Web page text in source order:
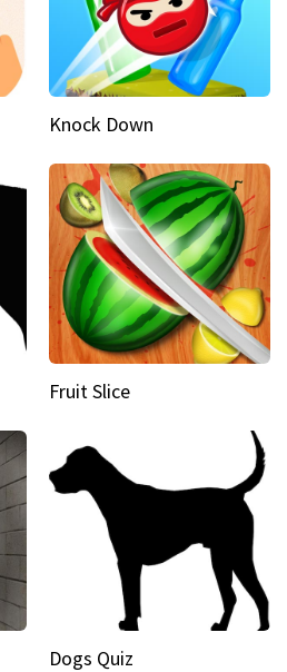
Knock Down
Fruit Slice
Dogs Quiz